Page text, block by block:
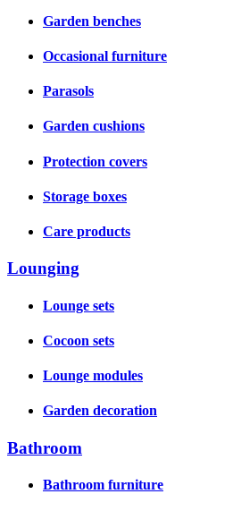
Garden benches
Occasional furniture
Parasols
Garden cushions
Protection covers
Storage boxes
Care products
Lounging
Lounge sets
Cocoon sets
Lounge modules
Garden decoration
Bathroom
Bathroom furniture